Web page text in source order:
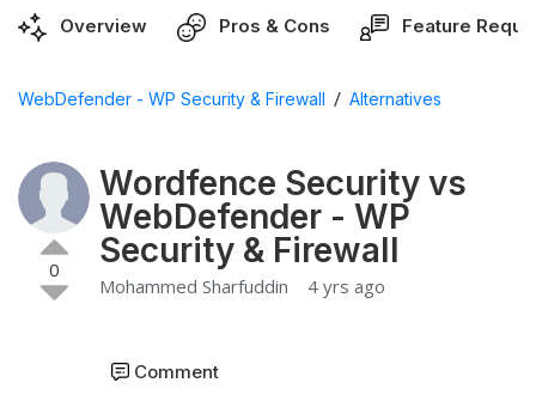
Overview Pros & Cons Feature
WebDefender - WP Security & Firewall / Alternatives
0
Wordfence Security vs
WebDefender - WP
Security & Firewall
Mohammed Sharfuddin 4 yrs ago
Comment